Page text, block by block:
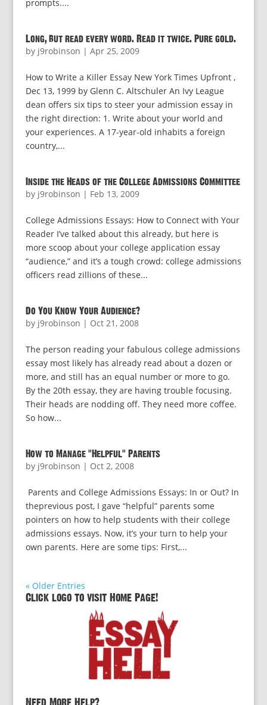
prompts....
Long, but read every word. Read it twice. Pure gold.
by j9robinson | Apr 25, 2009
How to Write a Killer Essay New York Times Upfront ,
Dec 13, 1999 by Glenn C. Altschuler An Ivy League
dean offers six tips to steer your admission essay in
the right direction: 1. Write about your world and
your experiences. A 17-year-old inhabits a foreign
country,...
Inside the Heads of the College Admissions Committee
by j9robinson | Feb 13, 2009
College Admissions Essays: How to Connect with Your
Reader I’ve talked about this already, but here is
more scoop about your college application essay
“audience,” and it’s a tough crowd: college admissions
officers read zillions of these...
Do You Know Your Audience?
by j9robinson | Oct 21, 2008
The person reading your fabulous college admissions
essay most likely has already read about a dozen or
more, and still has an equal number or more to go.
By the 20th essay, they are having trouble focusing.
Their heads are nodding off. They need more coffee.
So how...
How to Manage “Helpful” Parents
by j9robinson | Oct 2, 2008
Parents and College Admissions Essays: In or Out? In
theprevious post, I gave “helpful” parents some
pointers on how to help students with their college
admissions essays. Now, it’s your turn to help your
own parents. Here are some tips: First,...
« Older Entries
Click logo to visit Home Page!
Need More Help?